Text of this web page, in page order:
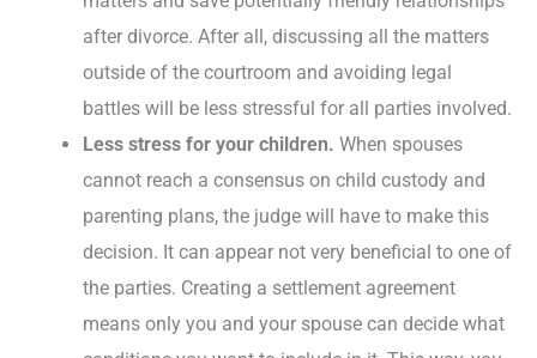
after divorce. After all, discussing all the matters
outside of the courtroom and avoiding legal
battles will be less stressful for all parties involved.
Less stress for your children.When spouses
cannot reach a consensus on child custody and
parenting plans, the judge will have to make this
decision. It can appear not very beneficial to one of
the parties. Creating a settlement agreement
means only you and your spouse can decide what